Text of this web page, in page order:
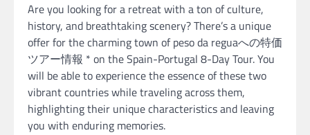
Are you looking for a retreat with a ton of culture,
history, and breathtaking scenery? There’s a unique
offer for the charming town of peso da reguaへの特価
ツアー情報 * on the Spain-Portugal 8-Day Tour. You
will be able to experience the essence of these two
vibrant countries while traveling across them,
highlighting their unique characteristics and leaving
you with enduring memories.